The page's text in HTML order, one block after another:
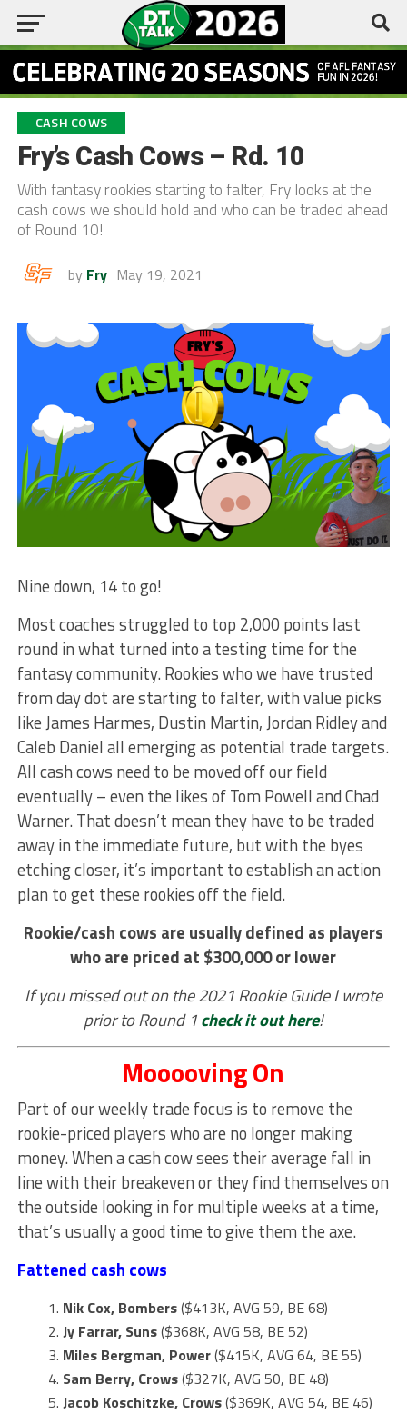
CASH COWS
Fry’s Cash Cows – Rd. 10
With fantasy rookies starting to falter, Fry looks at the
cash cows we should hold and who can be traded ahead
of Round 10!
by Fry May 19, 2021
Nine down, 14 to go!
Most coaches struggled to top 2,000 points last
round in what turned into a testing time for the
fantasy community. Rookies who we have trusted
from day dot are starting to falter, with value picks
like James Harmes, Dustin Martin, Jordan Ridley and
Caleb Daniel all emerging as potential trade targets.
All cash cows need to be moved off our field
eventually – even the likes of Tom Powell and Chad
Warner. That doesn’t mean they have to be traded
away in the immediate future, but with the byes
etching closer, it’s important to establish an action
plan to get these rookies off the field.
Rookie/cash cows are usually defined as players
who are priced at $300,000 or lower
If you missed out on the 2021 Rookie Guide I wrote
prior to Round 1check it out here!
Mooooving On
Part of our weekly trade focus is to remove the
rookie-priced players who are no longer making
money. When a cash cow sees their average fall in
line with their breakeven or they find themselves on
the outside looking in for multiple weeks at a time,
that’s usually a good time to give them the axe.
Fattened cash cows
Nik Cox, Bombers($413K, AVG 59, BE 68)
Jy Farrar, Suns($368K, AVG 58, BE 52)
Miles Bergman, Power($415K, AVG 64, BE 55)
Sam Berry, Crows($327K, AVG 50, BE 48)
Jacob Koschitzke, Crows($369K, AVG 54, BE 46)